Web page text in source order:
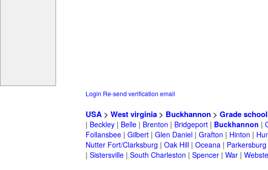
Login Re-send verification email
USA > West virginia > Buckhannon > Grade school
| Beckley | Belle | Brenton | Bridgeport | Buckhannon |
Follansbee | Gilbert | Glen Daniel | Grafton | Hinton |
Nutter Fort/Clarksburg | Oak Hill | Oceana | Parkersburg
| Sistersville | South Charleston | Spencer | War |